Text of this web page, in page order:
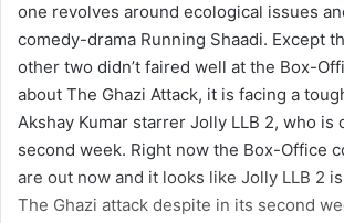
one revolves around ecological issues
comedy-drama Running Shaadi. Except
other two didn’t faired well at the Box-
about The Ghazi Attack, it is facing a
Akshay Kumar starrer Jolly LLB 2, who is
second week. Right now the Box-Office
are out now and it looks like Jolly LLB 2
The Ghazi attack despite in its second